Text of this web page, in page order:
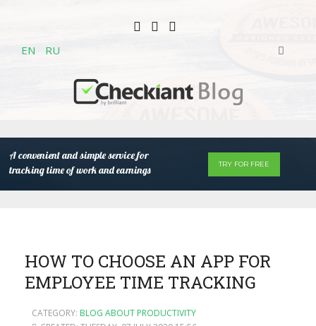
EN RU
A convenient and simple service for
tracking time of work and earnings
TRY FOR FREE
HOW TO CHOOSE AN APP FOR
EMPLOYEE TIME TRACKING
CATEGORY: BLOG ABOUT PRODUCTIVITY